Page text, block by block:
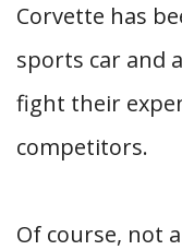
Corvette has
sports car and
fight their
competitors.
Of course, not